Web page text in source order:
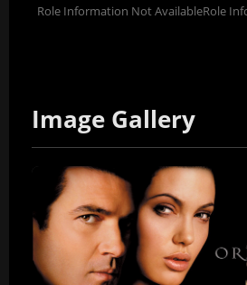
Role Information Not AvailableRole
Image Gallery